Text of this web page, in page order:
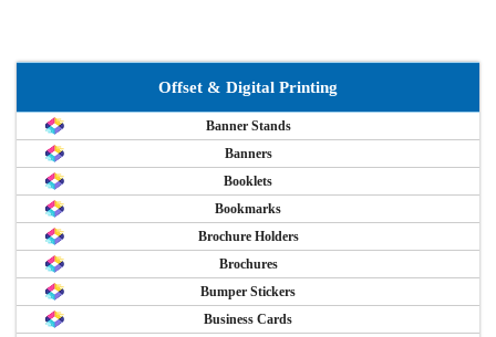
Offset & Digital Printing
Banner Stands
Banners
Booklets
Bookmarks
Brochure Holders
Brochures
Bumper Stickers
Business Cards